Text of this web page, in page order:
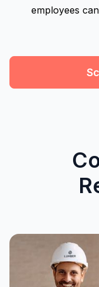
employees